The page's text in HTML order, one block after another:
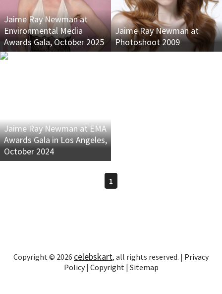
Jaime Ray Newman at
Environmental Media
Awards Gala, October 2025
Jaime Ray Newman at
Photoshoot 2009
Jaime Ray Newman at EMA
Awards Gala in Los Angeles,
October 2024
1
Copyright © 2026 celebskart, all rights reserved. | Privacy
Policy| Copyright | Sitemap